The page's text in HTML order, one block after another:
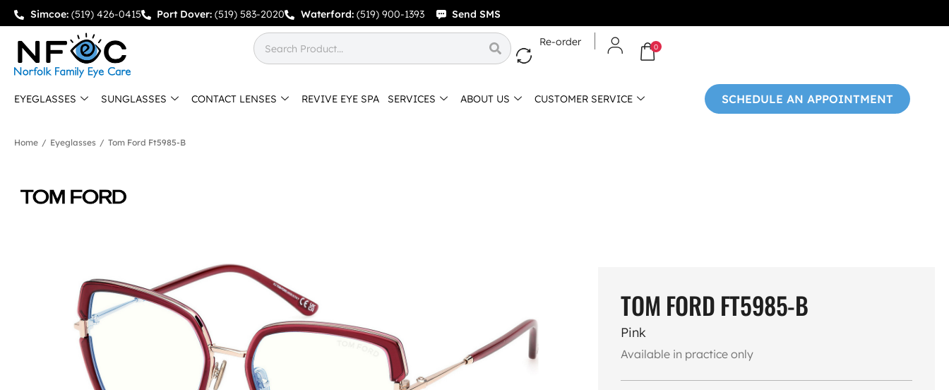
Simcoe: (519) 426-0415 Port Dover: (519) 583-2020 Waterford: (519) 900-1393 Send SMS
Re-order 0
EYEGLASSES SUNGLASSES CONTACT LENSES REVIVE EYE SPA SERVICES ABOUT US CUSTOMER SERVICE SCHEDULE AN APPOINTMENT
Home / Eyeglasses / Tom Ford Ft5985-B
TOM FORD FT5985-B
Pink
Available in practice only